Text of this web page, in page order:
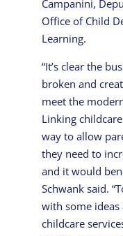
Campanini,
Office of Child
Learning.
“It’s clear the
broken and
meet the
Linking
way to allow
they need to
and it would
Schwank said.
with some ideas
childcare